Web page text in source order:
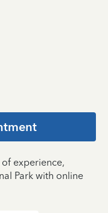
experience,
Park with online